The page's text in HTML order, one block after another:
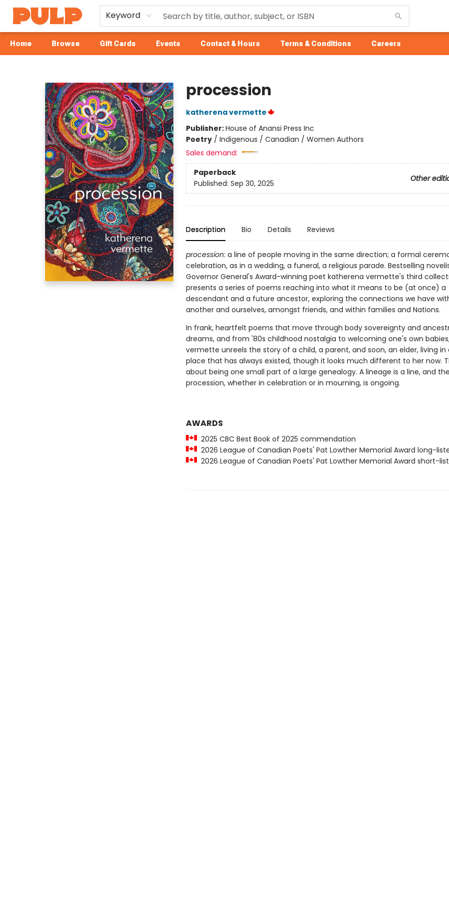
Keyword
Home Browse Gift Cards Events Contact & Hours Terms & Conditions Careers
procession
katherena vermette
Publisher:House of Anansi Press Inc
Poetry/ Indigenous / Canadian / Women Authors
Sales demand:
Paperback
Other
Published: Sep 30, 2025
Description Bio Details Reviews
procession: a line of people moving in the same direction; a formal
celebration, as in a wedding, a funeral, a religious parade. Bestselling
Governor General's Award-winning poet katherena vermette's third
presents a series of poems reaching into what it means to be (at once) a
descendant and a future ancestor, exploring the connections we have
another and ourselves, amongst friends, and within families and Nations.
In frank, heartfelt poems that move through body sovereignty and
dreams, and from '80s childhood nostalgia to welcoming one's own
vermette unreels the story of a child, a parent, and soon, an elder, living in
place that has always existed, though it looks much different to her now.
about being one small part of a large genealogy. A lineage is a line, and the
procession, whether in celebration or in mourning, is ongoing.
AWARDS
2025 CBC Best Book of 2025 commendation
2026 League of Canadian Poets' Pat Lowther Memorial Award long-
2026 League of Canadian Poets' Pat Lowther Memorial Award short-